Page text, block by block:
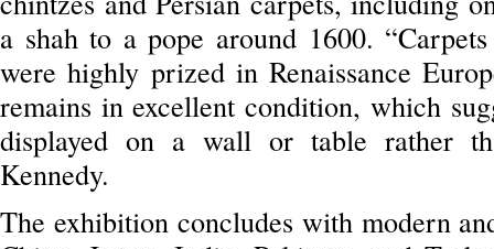
a shah to a pope around 1600.
were highly prized in Renaissance
remains in excellent condition, which
displayed on a wall or table rather
Kennedy.
The exhibition concludes with modern